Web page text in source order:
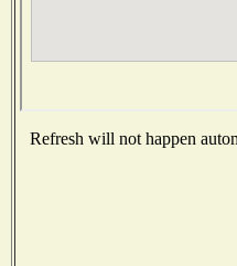
Refresh will not happen